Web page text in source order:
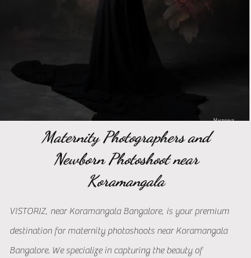
Maternity Photographers and
Newborn Photoshoot near
Koramangala
VISTORIZ, near Koramangala Bangalore, is your premium
destination for maternity photoshoots near Koramangala
Bangalore. We specialize in capturing the beauty of